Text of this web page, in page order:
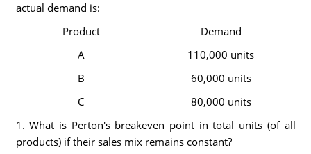
actual demand is:
Product
Demand
A
110,000 units
B
60,000 units
C
80,000 units
1. What is Perton's breakeven point in total units (of all
products) if their sales mix remains constant?